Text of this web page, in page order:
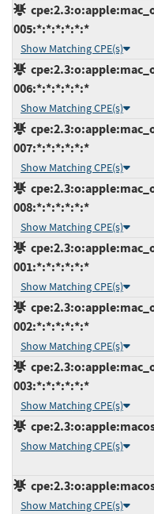
005:*:*:*:*:*:*
Show Matching CPE(s)
006:*:*:*:*:*:*
Show Matching CPE(s)
007:*:*:*:*:*:*
Show Matching CPE(s)
008:*:*:*:*:*:*
Show Matching CPE(s)
001:*:*:*:*:*:*
Show Matching CPE(s)
002:*:*:*:*:*:*
Show Matching CPE(s)
003:*:*:*:*:*:*
Show Matching CPE(s)
Show Matching CPE(s)
Show Matching CPE(s)